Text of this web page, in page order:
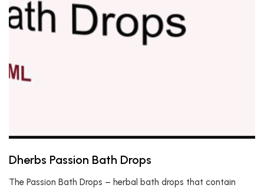
Dherbs Passion Bath Drops
The Passion Bath Drops – herbal bath drops that contain